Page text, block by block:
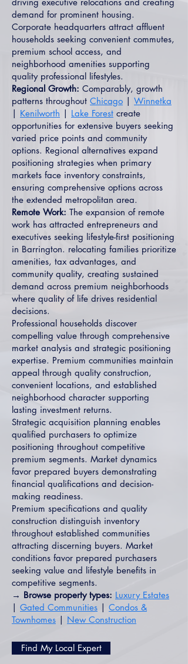
demand for prominent housing.
Corporate headquarters attract affluent
households seeking convenient commutes,
premium school access, and
neighborhood amenities supporting
quality professional lifestyles.
Regional Growth: Comparably, growth
patterns throughout Chicago | Winnetka
| Kenilworth | Lake Forest create
opportunities for extensive buyers seeking
varied price points and community
options. Regional alternatives expand
positioning strategies when primary
markets face inventory constraints,
ensuring comprehensive options across
the extended metropolitan area.
Remote Work: The expansion of remote
work has attracted entrepreneurs and
executives seeking lifestyle-first positioning
in Barrington. relocating families prioritize
amenities, tax advantages, and
community quality, creating sustained
demand across premium neighborhoods
where quality of life drives residential
decisions.
Professional households discover
compelling value through comprehensive
market analysis and strategic positioning
expertise. Premium communities maintain
appeal through quality construction,
convenient locations, and established
neighborhood character supporting
lasting investment returns.
Strategic acquisition planning enables
qualified purchasers to optimize
positioning throughout competitive
premium segments. Market dynamics
favor prepared buyers demonstrating
financial qualifications and decision-
making readiness.
Premium specifications and quality
construction distinguish inventory
throughout established communities
attracting discerning buyers. Market
conditions favor prepared purchasers
seeking value and lifestyle benefits in
competitive segments.
→ Browse property types: Luxury Estates
| Gated Communities | Condos &
Townhomes | New Construction
Find My Local Expert